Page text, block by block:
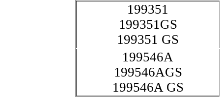
199351
199351GS
199351 GS
199546A
199546AGS
199546A GS